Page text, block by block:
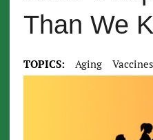
Than We
TOPICS: Aging Vaccines